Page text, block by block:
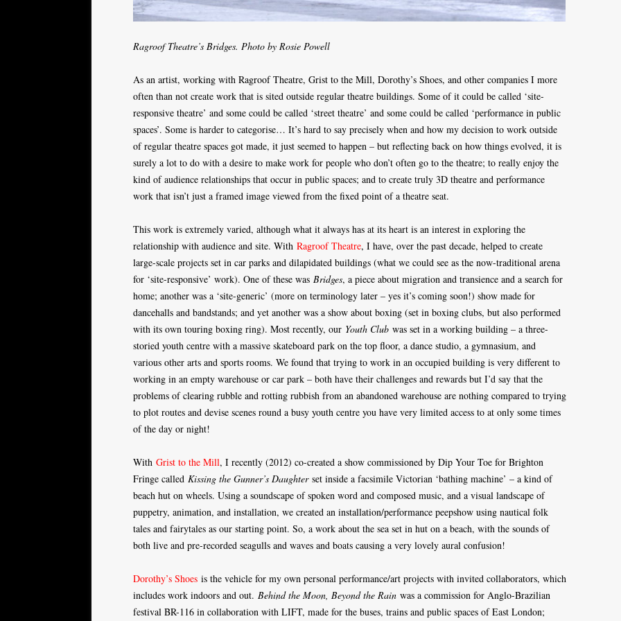
Ragroof Theatre’s Bridges. Photo by Rosie Powell
As an artist, working with Ragroof Theatre, Grist to the Mill, Dorothy’s Shoes, and other companies I more
often than not create work that is sited outside regular theatre buildings. Some of it could be called ‘site-
responsive theatre’ and some could be called ‘street theatre’ and some could be called ‘performance in public
spaces’. Some is harder to categorise… It’s hard to say precisely when and how my decision to work outside
of regular theatre spaces got made, it just seemed to happen – but reflecting back on how things evolved, it is
surely a lot to do with a desire to make work for people who don’t often go to the theatre; to really enjoy the
kind of audience relationships that occur in public spaces; and to create truly 3D theatre and performance
work that isn’t just a framed image viewed from the fixed point of a theatre seat.
This work is extremely varied, although what it always has at its heart is an interest in exploring the
relationship with audience and site. With Ragroof Theatre, I have, over the past decade, helped to create
large-scale projects set in car parks and dilapidated buildings (what we could see as the now-traditional arena
for ‘site-responsive’ work). One of these was Bridges, a piece about migration and transience and a search for
home; another was a ‘site-generic’ (more on terminology later – yes it’s coming soon!) show made for
dancehalls and bandstands; and yet another was a show about boxing (set in boxing clubs, but also performed
with its own touring boxing ring). Most recently, our Youth Club was set in a working building – a three-
storied youth centre with a massive skateboard park on the top floor, a dance studio, a gymnasium, and
various other arts and sports rooms. We found that trying to work in an occupied building is very different to
working in an empty warehouse or car park – both have their challenges and rewards but I’d say that the
problems of clearing rubble and rotting rubbish from an abandoned warehouse are nothing compared to trying
to plot routes and devise scenes round a busy youth centre you have very limited access to at only some times
of the day or night!
With Grist to the Mill, I recently (2012) co-created a show commissioned by Dip Your Toe for Brighton
Fringe called Kissing the Gunner’s Daughterset inside a facsimile Victorian ‘bathing machine’ – a kind of
beach hut on wheels. Using a soundscape of spoken word and composed music, and a visual landscape of
puppetry, animation, and installation, we created an installation/performance peepshow using nautical folk
tales and fairytales as our starting point. So, a work about the sea set in hut on a beach, with the sounds of
both live and pre-recorded seagulls and waves and boats causing a very lovely aural confusion!
Dorothy’s Shoes is the vehicle for my own personal performance/art projects with invited collaborators, which
includes work indoors and out. Behind the Moon, Beyond the Rain was a commission for Anglo-Brazilian
festival BR-116 in collaboration with LIFT, made for the buses, trains and public spaces of East London;